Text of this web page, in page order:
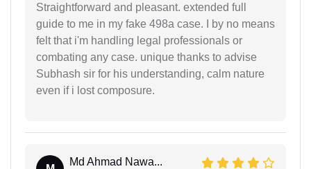
Straightforward and pleasant. extended full
guide to me in my fake 498a case. I by no means
felt that i'm handling legal professionals or
combating any case. unique thanks to advise
Subhash sir for his understanding, calm nature
even if i lost composure.
Md Ahmad Nawa...